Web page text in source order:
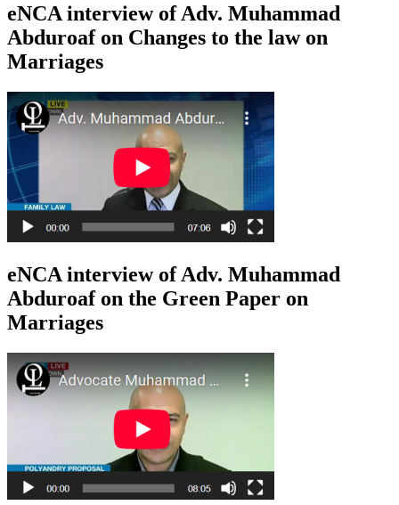
eNCA interview of Adv. Muhammad
Abduroaf on Changes to the law on
Marriages
eNCA interview of Adv. Muhammad
Abduroaf on the Green Paper on
Marriages